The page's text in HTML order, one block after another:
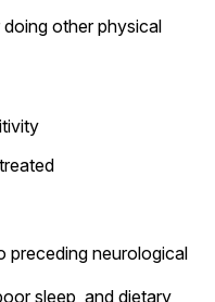
other physical
preceding neurological
sleep, and dietary